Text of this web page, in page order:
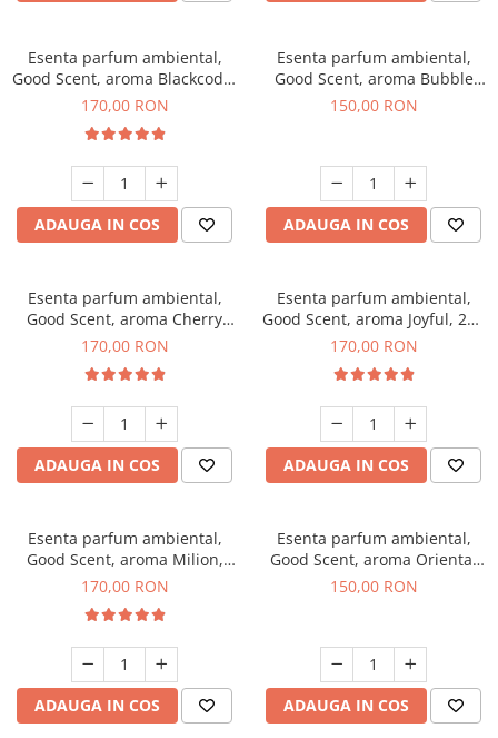
Esenta parfum ambiental,
Good Scent, aroma Blackcode,
200 g
170,00 RON
ADAUGA IN COS
Esenta parfum ambiental,
Good Scent, aroma Bubble
Gum, 200 g
150,00 RON
ADAUGA IN COS
Esenta parfum ambiental,
Good Scent, aroma Cherry
Kisses, 200 g
170,00 RON
ADAUGA IN COS
Esenta parfum ambiental,
Good Scent, aroma Joyful, 200
g
170,00 RON
ADAUGA IN COS
Esenta parfum ambiental,
Good Scent, aroma Milion,
200 g
170,00 RON
ADAUGA IN COS
Esenta parfum ambiental,
Good Scent, aroma Oriental
Amber, 200 g
150,00 RON
ADAUGA IN COS